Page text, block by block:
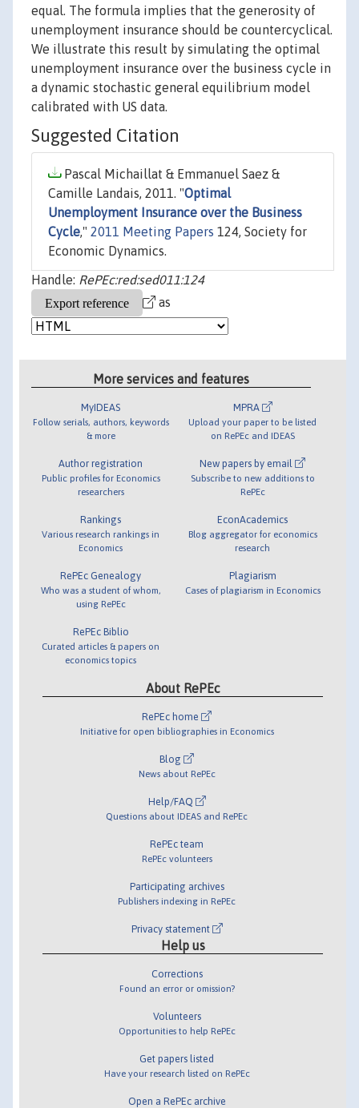
equal. The formula implies that the generosity of
unemployment insurance should be countercyclical.
We illustrate this result by simulating the optimal
unemployment insurance over the business cycle in
a dynamic stochastic general equilibrium model
calibrated with US data.
Suggested Citation
Pascal Michaillat & Emmanuel Saez &
Camille Landais, 2011. "Optimal
Unemployment Insurance over the Business
Cycle," 2011 Meeting Papers 124, Society for
Economic Dynamics.
Handle: RePEc:red:sed011:124
as
More services and features
MyIDEAS
Follow serials, authors, keywords
& more
Author registration
Public profiles for Economics
researchers
Rankings
Various research rankings in
Economics
RePEc Genealogy
Who was a student of whom,
using RePEc
RePEc Biblio
Curated articles & papers on
economics topics
MPRA
Upload your paper to be listed
on RePEc and IDEAS
New papers by email
Subscribe to new additions to
RePEc
EconAcademics
Blog aggregator for economics
research
Plagiarism
Cases of plagiarism in Economics
About RePEc
RePEc home
Initiative for open bibliographies in Economics
Blog
News about RePEc
Help/FAQ
Questions about IDEAS and RePEc
RePEc team
RePEc volunteers
Participating archives
Publishers indexing in RePEc
Privacy statement
Help us
Corrections
Found an error or omission?
Volunteers
Opportunities to help RePEc
Get papers listed
Have your research listed on RePEc
Open a RePEc archive